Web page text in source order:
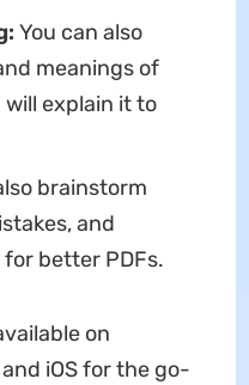
You can also
meanings of
will explain it to
brainstorm
and
better PDFs.
on
iOS for the go-